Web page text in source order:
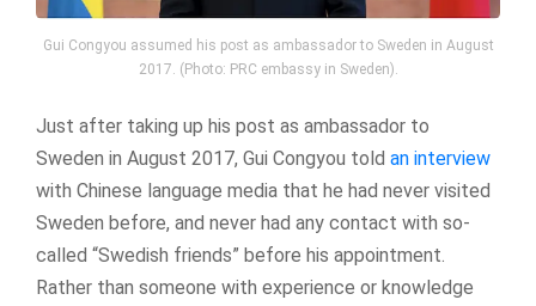
Gui Congyou assumed his post as ambassador to Sweden in August
2017. (Photo: PRC embassy in Sweden).
Just after taking up his post as ambassador to
Sweden in August 2017, Gui Congyou told an interview
with Chinese language media that he had never visited
Sweden before, and never had any contact with so-
called “Swedish friends” before his appointment.
Rather than someone with experience or knowledge